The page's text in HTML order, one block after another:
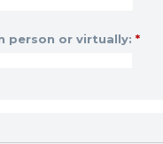
person or virtually: *